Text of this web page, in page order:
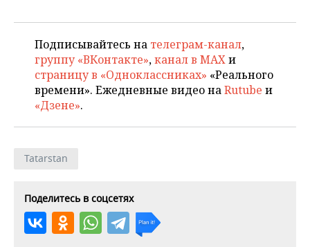
Подписывайтесь на телеграм-канал,
группу «ВКонтакте»,канал в MAXи
страницу в «Одноклассниках» «Реального
времени». Ежедневные видео наRutube и
«Дзене».
Tatarstan
Поделитесь в соцсетях